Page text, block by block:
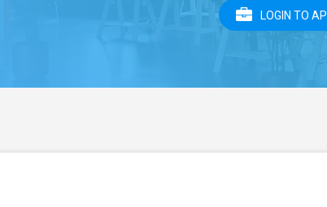
LOGIN TO